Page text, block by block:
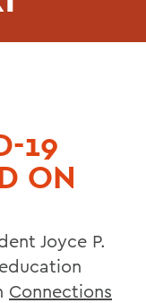
19
ON
Joyce P.
Connections